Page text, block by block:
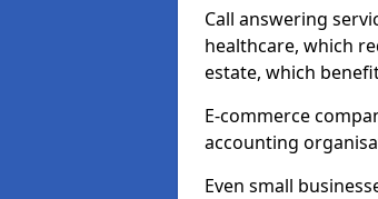
Call answering
healthcare, which
estate, which
E-commerce
accounting
Even small